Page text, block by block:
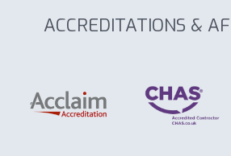
ACCREDITATIONS &